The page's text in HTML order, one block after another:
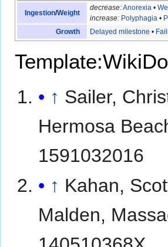
Ingestion/Weight
decrease:Anorexia •
increase: Polyphagia •
Growth
Delayed milestone •
↑ Sailer,
Hermosa
1591032016
↑ Kahan,
Malden,